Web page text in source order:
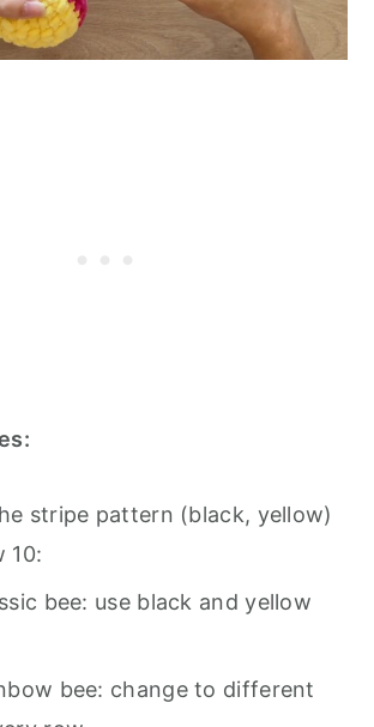
stripe pattern (black, yellow)
10:
bee: use black and yellow
bee: change to different